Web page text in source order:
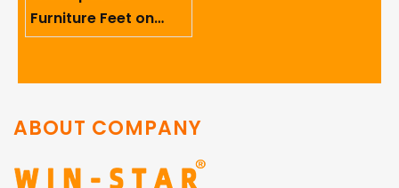
Furniture Feet on
Ergonomics And User
ABOUT COMPANY